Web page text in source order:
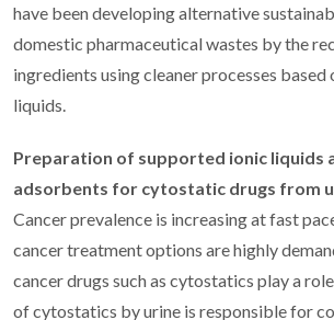
have been developing alternative
domestic pharmaceutical wastes by the
ingredients using cleaner processes based
liquids.
Preparation of supported ionic liquids
adsorbents for cytostatic drugs from
Cancer prevalence is increasing at fast
cancer treatment options are highly
cancer drugs such as cytostatics play a
of cytostatics by urine is responsible for